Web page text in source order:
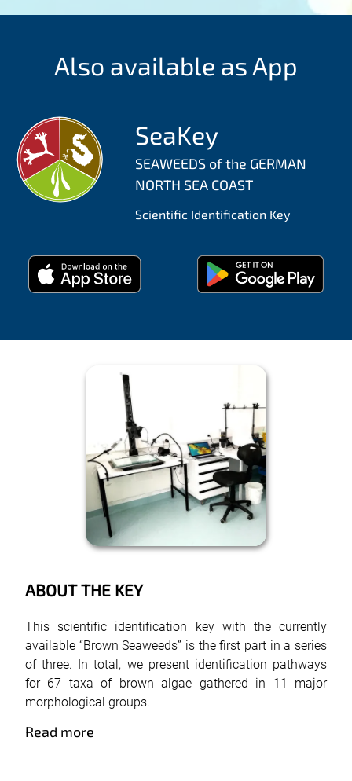
Also available as App
SeaKey
SEAWEEDS of the GERMAN
NORTH SEA COAST
Scientific Identification Key
ABOUT THE KEY
This scientific identification key with the currently
available “Brown Seaweeds” is the first part in a series
of three. In total, we present identification pathways
for 67 taxa of brown algae gathered in 11 major
morphological groups.
Read more